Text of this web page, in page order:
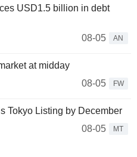
USD1.5 billion in debt
08-05
AN
at midday
08-05
FW
Tokyo Listing by December
08-05
MT